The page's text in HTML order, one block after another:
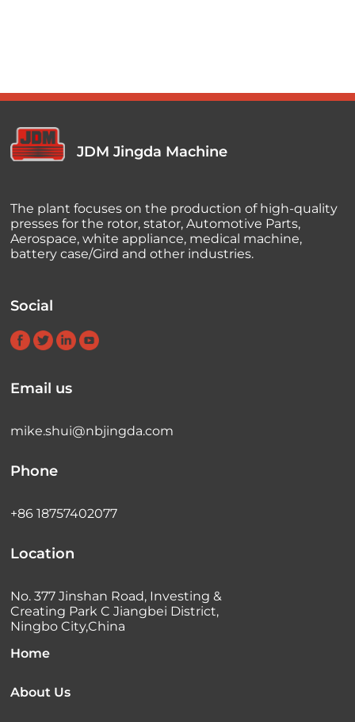
JDM Jingda Machine
The plant focuses on the production of high-quality
presses for the rotor, stator, Automotive Parts,
Aerospace, white appliance, medical machine,
battery case/Gird and other industries.
Social
Email us
mike.shui@nbjingda.com
Phone
+86 18757402077
Location
No. 377 Jinshan Road, Investing &
Creating Park C Jiangbei District,
Ningbo City,China
Home
About Us